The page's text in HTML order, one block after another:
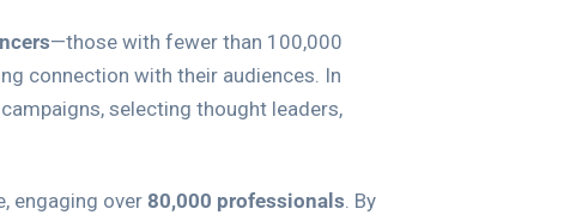
—those with fewer than 100,000
connection with their audiences. In
selecting thought leaders,
engaging over80,000 professionals. By